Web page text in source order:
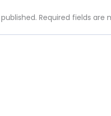
Required fields are